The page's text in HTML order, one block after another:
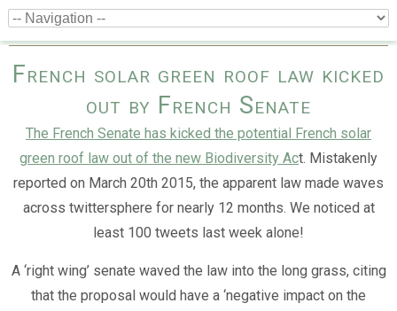
French solar green roof law kicked
out by French Senate
The French Senate has kicked the potential French solar
green roof law out of the new Biodiversity Act. Mistakenly
reported on March 20th 2015, the apparent law made waves
across twittersphere for nearly 12 months. We noticed at
least 100 tweets last week alone!
A ‘right wing’ senate waved the law into the long grass, citing
that the proposal would have a ‘negative impact on the